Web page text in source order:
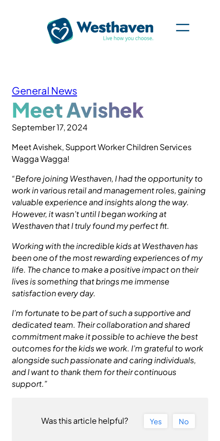
General News
Meet Avishek
September 17, 2024
Meet Avishek, Support Worker Children Services
Wagga Wagga!
“Before joining Westhaven, I had the opportunity to
work in various retail and management roles, gaining
valuable experience and insights along the way.
However, it wasn’t until I began working at
Westhaven that I truly found my perfect fit.
Working with the incredible kids at Westhaven has
been one of the most rewarding experiences of my
life. The chance to make a positive impact on their
lives is something that brings me immense
satisfaction every day.
I’m fortunate to be part of such a supportive and
dedicated team. Their collaboration and shared
commitment make it possible to achieve the best
outcomes for the kids we work. I’m grateful to work
alongside such passionate and caring individuals,
and I want to thank them for their continuous
support.”
Was this article helpful? Yes No